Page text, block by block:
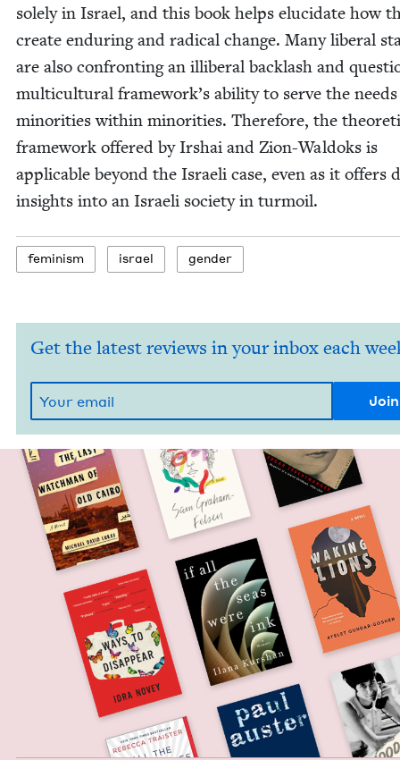
sole­ly in Israel, and this book helps elu­ci­date how
cre­ate endur­ing and rad­i­cal change. Many lib­er­al
are also con­fronting an illib­er­al back­lash and
mul­ti­cul­tur­al framework’s abil­i­ty to serve the
minori­ties with­in minori­ties. There­fore, the
frame­work offered by Irshai and Zion-Wal­doks is
applic­a­ble beyond the Israeli case, even as it offers
insights into an Israeli soci­ety in turmoil.
fem­i­nism israel gen­der
Get the latest reviews in your inbox each